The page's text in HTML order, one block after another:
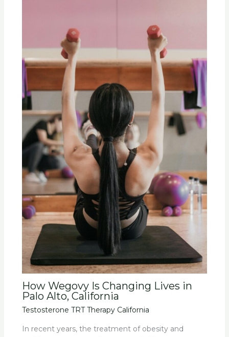
How Wegovy Is Changing Lives in
Palo Alto, California
Testosterone TRT Therapy California
In recent years, the treatment of obesity and